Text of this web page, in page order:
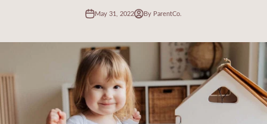
May 31, 2022 By ParentCo.